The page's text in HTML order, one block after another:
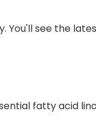
You'll see the
fatty acid